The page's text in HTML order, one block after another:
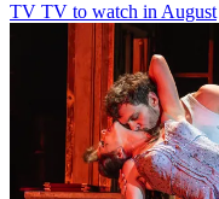
TV TV to watch in August